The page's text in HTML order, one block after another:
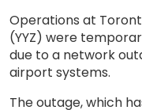
Operations at
(YYZ) were
due to a network
airport systems.
The outage, which